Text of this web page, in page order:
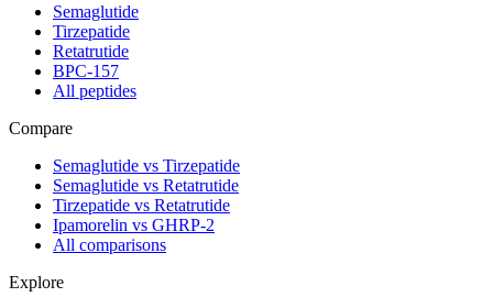
Semaglutide
Tirzepatide
Retatrutide
BPC-157
All peptides
Compare
Semaglutide vs Tirzepatide
Semaglutide vs Retatrutide
Tirzepatide vs Retatrutide
Ipamorelin vs GHRP-2
All comparisons
Explore